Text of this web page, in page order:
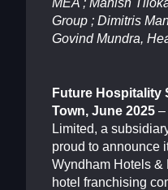
MEA ; Manish
Group ; Dimitris
Govind Mundra,
Future Hospitality
Town, June 2025 –
Limited, a
proud to announce
Wyndham Hotels &
hotel franchising